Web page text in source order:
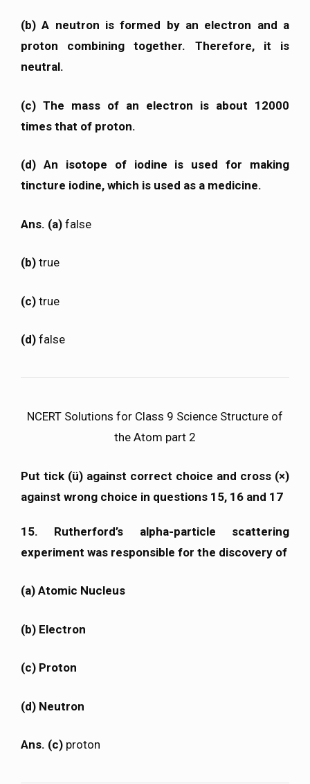
(b) A neutron is formed by an electron and a
proton combining together. Therefore, it is
neutral.
(c) The mass of an electron is about 12000
times that of proton.
(d) An isotope of iodine is used for making
tincture iodine, which is used as a medicine.
Ans. (a) false
(b) true
(c) true
(d) false
NCERT Solutions for Class 9 Science Structure of
the Atom part 2
Put tick (ü) against correct choice and cross (×)
against wrong choice in questions 15, 16 and 17
15. Rutherford’s alpha-particle scattering
experiment was responsible for the discovery of
(a) Atomic Nucleus
(b) Electron
(c) Proton
(d) Neutron
Ans. (c) proton